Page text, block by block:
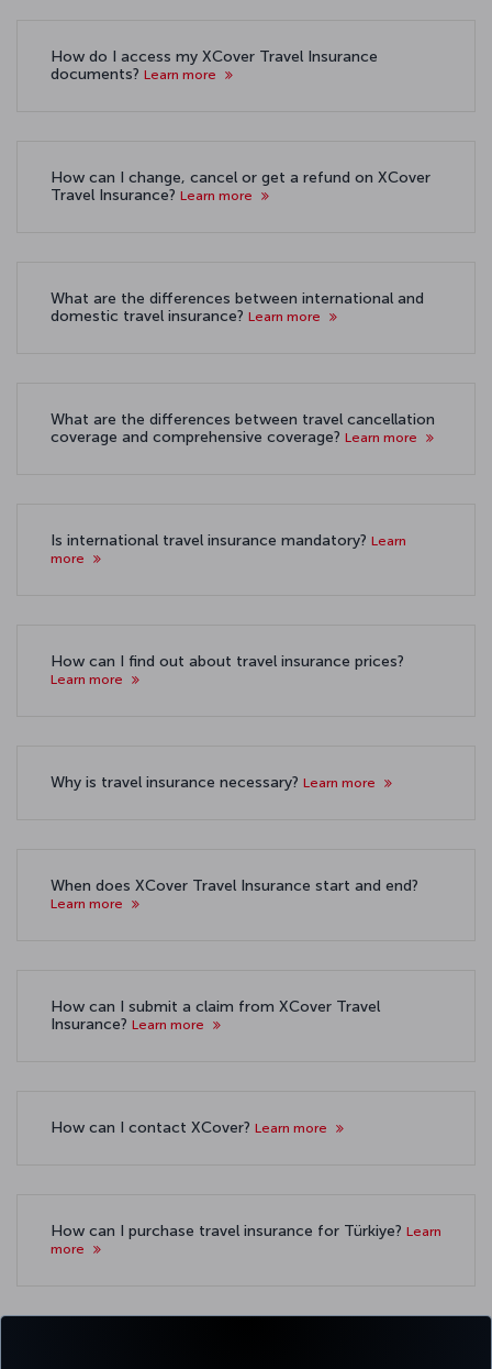
How do I access my XCover Travel Insurance
documents? Learn more
How can I change, cancel or get a refund on XCover
Travel Insurance? Learn more
What are the differences between international and
domestic travel insurance? Learn more
What are the differences between travel cancellation
coverage and comprehensive coverage? Learn more
Is international travel insurance mandatory? Learn
more
How can I find out about travel insurance prices?
Learn more
Why is travel insurance necessary? Learn more
When does XCover Travel Insurance start and end?
Learn more
How can I submit a claim from XCover Travel
Insurance? Learn more
How can I contact XCover? Learn more
How can I purchase travel insurance for Türkiye? Learn
more